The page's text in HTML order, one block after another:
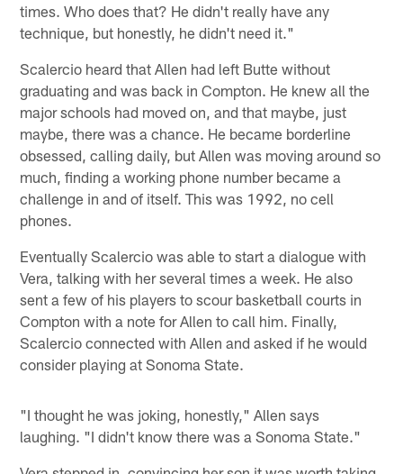
times. Who does that? He didn't really have any
technique, but honestly, he didn't need it."
Scalercio heard that Allen had left Butte without
graduating and was back in Compton. He knew all the
major schools had moved on, and that maybe, just
maybe, there was a chance. He became borderline
obsessed, calling daily, but Allen was moving around so
much, finding a working phone number became a
challenge in and of itself. This was 1992, no cell
phones.
Eventually Scalercio was able to start a dialogue with
Vera, talking with her several times a week. He also
sent a few of his players to scour basketball courts in
Compton with a note for Allen to call him. Finally,
Scalercio connected with Allen and asked if he would
consider playing at Sonoma State.
"I thought he was joking, honestly," Allen says
laughing. "I didn't know there was a Sonoma State."